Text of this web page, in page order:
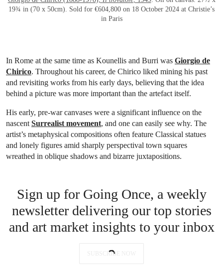
19¾ in (70 x 50cm). Sold for €604,800 on 18 October 2024 at Christie’s
in Paris
In Rome at the same time as Kounellis and Burri was Giorgio de
Chirico. Throughout his career, de Chirico liked mining his past
and revisiting works from his early days, believing that the idea
behind a picture was more important than the artefact itself.
His early, pre-war canvases were a significant influence on the
nascent Surrealist movement, and one can easily see why. The
artist’s metaphysical compositions often feature Classical statues
and lonely figures amid sharply perspectival town squares
wreathed in oblique shadows and bizarre juxtapositions.
Sign up for Going Once, a weekly
newsletter delivering our top stories
and art market insights to your inbox
SUBSCRIBE NOW